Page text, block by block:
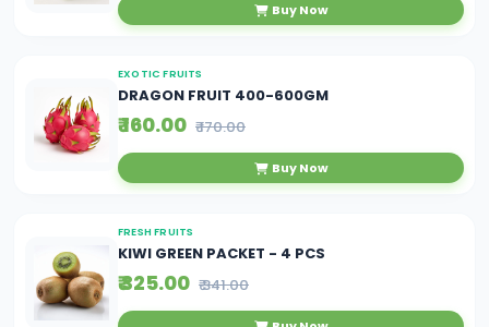
Buy Now
EXOTIC FRUITS
DRAGON FRUIT 400-600GM
₹ 160.00 ₹ 170.00
Buy Now
FRESH FRUITS
KIWI GREEN PACKET - 4 PCS
₹ 325.00 ₹ 341.00